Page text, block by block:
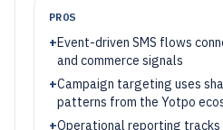
PROS
+Event-driven SMS flows
and commerce signals
+Campaign targeting uses
patterns from the Yotpo
+Operational reporting